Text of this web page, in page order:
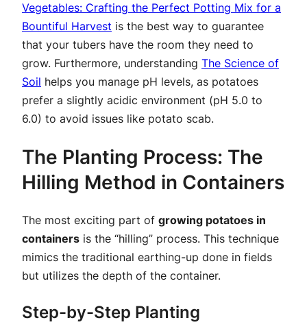
Vegetables: Crafting the Perfect Potting Mix for a
Bountiful Harvest is the best way to guarantee
that your tubers have the room they need to
grow. Furthermore, understanding The Science of
Soil helps you manage pH levels, as potatoes
prefer a slightly acidic environment (pH 5.0 to
6.0) to avoid issues like potato scab.
The Planting Process: The
Hilling Method in Containers
The most exciting part of growing potatoes in
containers is the “hilling” process. This technique
mimics the traditional earthing-up done in fields
but utilizes the depth of the container.
Step-by-Step Planting